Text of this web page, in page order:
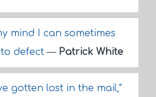
mind I can sometimes
defect— Patrick White
gotten lost in the mail,"